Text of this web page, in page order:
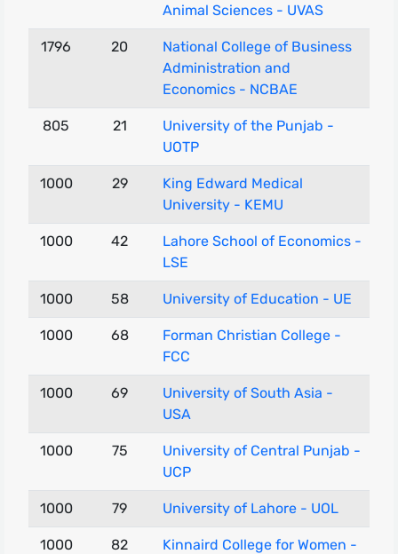
Animal Sciences - UVAS
1796 20
National College of Business
Administration and
Economics - NCBAE
805 21
University of the Punjab -
UOTP
1000 29
King Edward Medical
University - KEMU
1000 42
Lahore School of Economics -
LSE
1000 58 University of Education - UE
1000 68
Forman Christian College -
FCC
1000 69
University of South Asia -
USA
1000 75
University of Central Punjab -
UCP
1000 79 University of Lahore - UOL
1000 82
Kinnaird College for Women -